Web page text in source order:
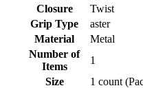
Closure
‎Twist
Grip Type
‎aster
Material
‎Metal
Number of
Items
‎1
Size
‎1 count